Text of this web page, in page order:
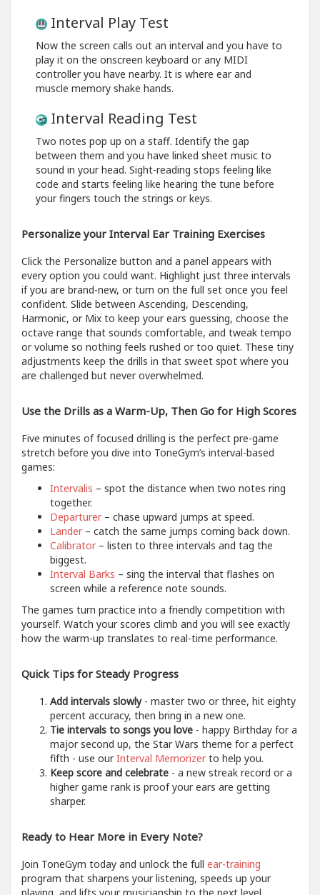
Interval Play Test
Now the screen calls out an interval and you have to
play it on the onscreen keyboard or any MIDI
controller you have nearby. It is where ear and
muscle memory shake hands.
Interval Reading Test
Two notes pop up on a staff. Identify the gap
between them and you have linked sheet music to
sound in your head. Sight-reading stops feeling like
code and starts feeling like hearing the tune before
your fingers touch the strings or keys.
Personalize your Interval Ear Training Exercises
Click the Personalize button and a panel appears with
every option you could want. Highlight just three intervals
if you are brand-new, or turn on the full set once you feel
confident. Slide between Ascending, Descending,
Harmonic, or Mix to keep your ears guessing, choose the
octave range that sounds comfortable, and tweak tempo
or volume so nothing feels rushed or too quiet. These tiny
adjustments keep the drills in that sweet spot where you
are challenged but never overwhelmed.
Use the Drills as a Warm-Up, Then Go for High Scores
Five minutes of focused drilling is the perfect pre-game
stretch before you dive into ToneGym’s interval-based
games:
Intervalis – spot the distance when two notes ring
together.
Departurer – chase upward jumps at speed.
Lander – catch the same jumps coming back down.
Calibrator – listen to three intervals and tag the
biggest.
Interval Barks – sing the interval that flashes on
screen while a reference note sounds.
The games turn practice into a friendly competition with
yourself. Watch your scores climb and you will see exactly
how the warm-up translates to real-time performance.
Quick Tips for Steady Progress
Add intervals slowly- master two or three, hit eighty
percent accuracy, then bring in a new one.
Tie intervals to songs you love - happy Birthday for a
major second up, the Star Wars theme for a perfect
fifth - use ourInterval Memorizer to help you.
Keep score and celebrate - a new streak record or a
higher game rank is proof your ears are getting
sharper.
Ready to Hear More in Every Note?
Join ToneGym today and unlock the full ear-training
program that sharpens your listening, speeds up your